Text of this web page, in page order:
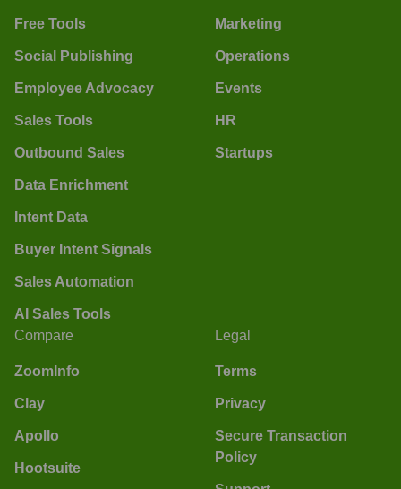
Free Tools
Social Publishing
Employee Advocacy
Sales Tools
Outbound Sales
Data Enrichment
Intent Data
Buyer Intent Signals
Sales Automation
AI Sales Tools
Marketing
Operations
Events
HR
Startups
Compare
ZoomInfo
Clay
Apollo
Hootsuite
Legal
Terms
Privacy
Secure Transaction
Policy